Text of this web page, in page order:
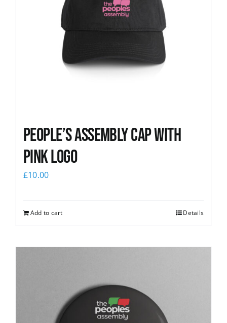
People’s Assembly Cap with
pink logo
£10.00
Add to cart Details